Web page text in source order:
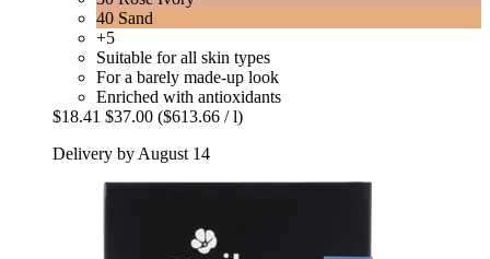
40 Sand
+5
Suitable for all skin types
For a barely made-up look
Enriched with antioxidants
$18.41 $37.00 ($613.66 / l)
Delivery by August 14